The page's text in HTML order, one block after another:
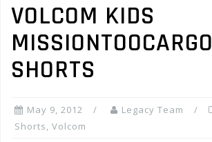
VOLCOM KIDS
MISSIONTOOCARGO
SHORTS
May 9, 2012 Legacy Team
Shorts, Volcom